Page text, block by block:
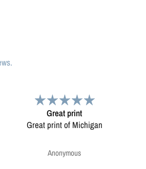
Very pleased.
Map was very well made.
pleased.
Greg Harrington